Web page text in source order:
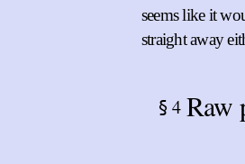
seems like it
straight away
§ 4 Raw